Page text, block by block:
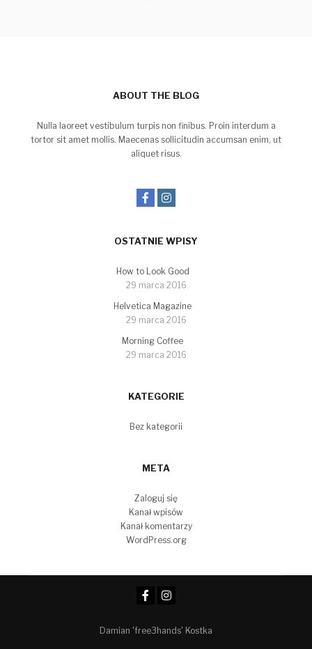
ABOUT THE BLOG
Nulla laoreet vestibulum turpis non finibus. Proin interdum a
tortor sit amet mollis. Maecenas sollicitudin accumsan enim, ut
aliquet risus.
OSTATNIE WPISY
How to Look Good
29 marca 2016
Helvetica Magazine
29 marca 2016
Morning Coffee
29 marca 2016
KATEGORIE
Bez kategorii
META
Zaloguj się
Kanał wpisów
Kanał komentarzy
WordPress.org
Damian 'free3hands' Kostka